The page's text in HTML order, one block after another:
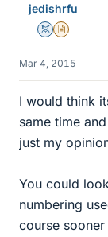
jedishrfu
MentorInsights
Mar 4, 2015
I would think
same time
just my
You could
numbering
course